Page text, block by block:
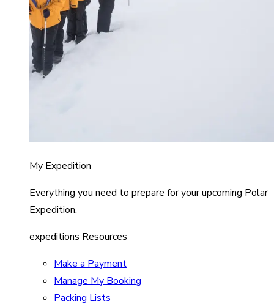
My Expedition
Everything you need to prepare for your upcoming Polar
Expedition.
expeditions Resources
Make a Payment
Manage My Booking
Packing Lists